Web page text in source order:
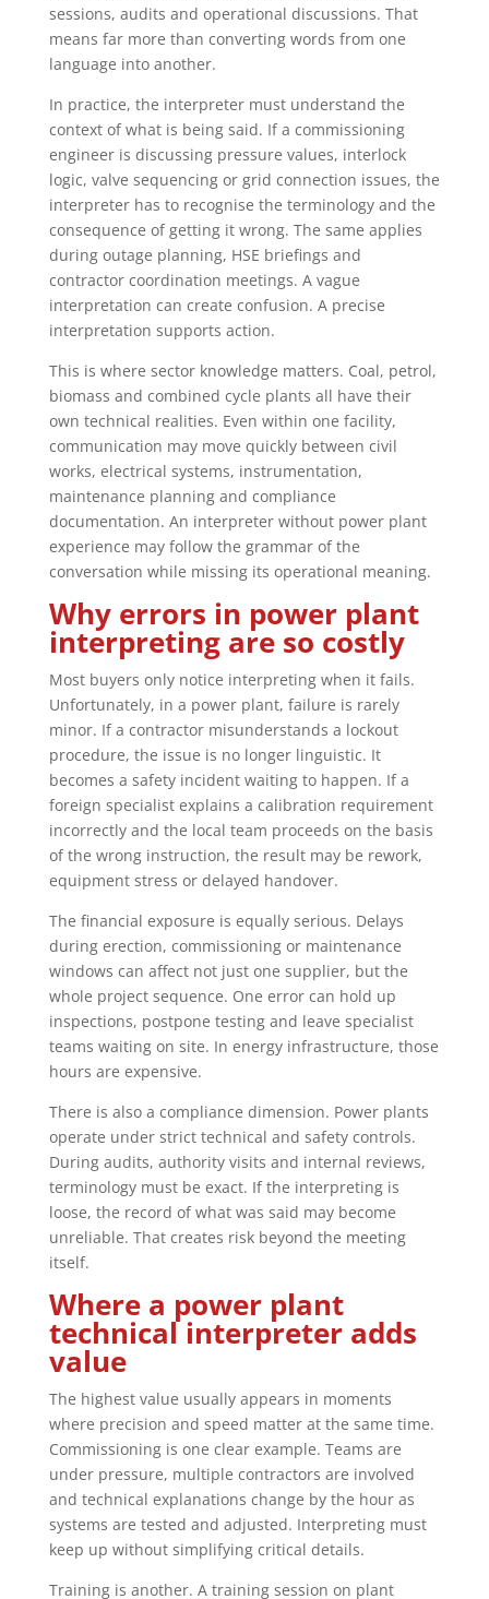
sessions, audits and operational discussions. That
means far more than converting words from one
language into another.
In practice, the interpreter must understand the
context of what is being said. If a commissioning
engineer is discussing pressure values, interlock
logic, valve sequencing or grid connection issues, the
interpreter has to recognise the terminology and the
consequence of getting it wrong. The same applies
during outage planning, HSE briefings and
contractor coordination meetings. A vague
interpretation can create confusion. A precise
interpretation supports action.
This is where sector knowledge matters. Coal, petrol,
biomass and combined cycle plants all have their
own technical realities. Even within one facility,
communication may move quickly between civil
works, electrical systems, instrumentation,
maintenance planning and compliance
documentation. An interpreter without power plant
experience may follow the grammar of the
conversation while missing its operational meaning.
Why errors in power plant
interpreting are so costly
Most buyers only notice interpreting when it fails.
Unfortunately, in a power plant, failure is rarely
minor. If a contractor misunderstands a lockout
procedure, the issue is no longer linguistic. It
becomes a safety incident waiting to happen. If a
foreign specialist explains a calibration requirement
incorrectly and the local team proceeds on the basis
of the wrong instruction, the result may be rework,
equipment stress or delayed handover.
The financial exposure is equally serious. Delays
during erection, commissioning or maintenance
windows can affect not just one supplier, but the
whole project sequence. One error can hold up
inspections, postpone testing and leave specialist
teams waiting on site. In energy infrastructure, those
hours are expensive.
There is also a compliance dimension. Power plants
operate under strict technical and safety controls.
During audits, authority visits and internal reviews,
terminology must be exact. If the interpreting is
loose, the record of what was said may become
unreliable. That creates risk beyond the meeting
itself.
Where a power plant
technical interpreter adds
value
The highest value usually appears in moments
where precision and speed matter at the same time.
Commissioning is one clear example. Teams are
under pressure, multiple contractors are involved
and technical explanations change by the hour as
systems are tested and adjusted. Interpreting must
keep up without simplifying critical details.
Training is another. A training session on plant